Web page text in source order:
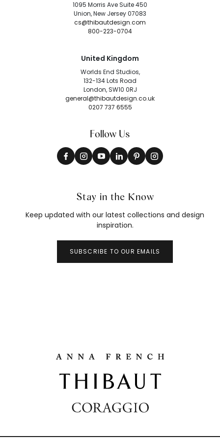
1095 Morris Ave Suite 450
Union, New Jersey 07083
cs@thibautdesign.com
800-223-0704
United Kingdom
Worlds End Studios,
132-134 Lots Road
London, SW10 0RJ
general@thibautdesign.co.uk
0207 737 6555
Follow Us
Stay in the Know
Keep updated with our latest collections and design
inspiration.
SUBSCRIBE TO OUR EMAILS